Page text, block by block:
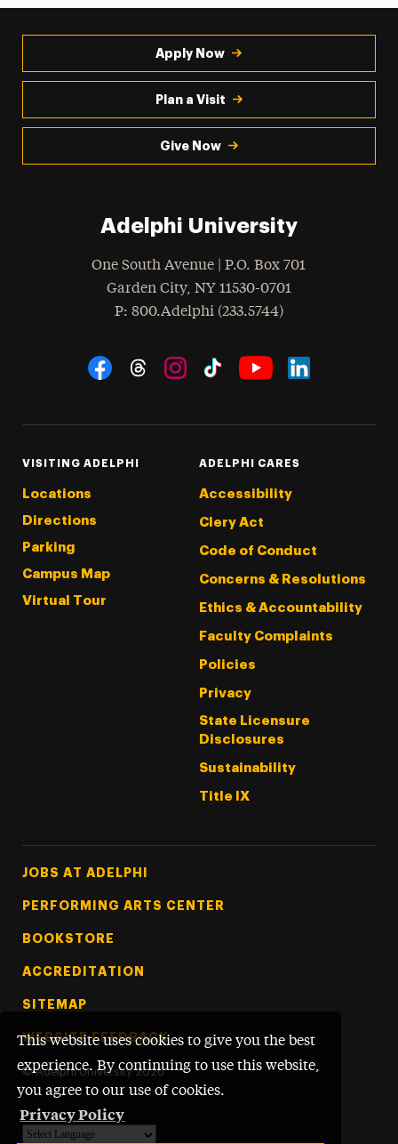
This website uses cookies to give you the best
experience. By continuing to use this website,
you agree to our use of cookies.
Privacy Policy
Apply Now
Plan a Visit
Give Now
Adelphi University
One South Avenue | P.O. Box 701
Garden City, NY 11530-0701
Phone
: 800.Adelphi (233.5744)
Social Navigation
VISITING ADELPHI
Locations
Directions
Parking
Campus Map
Virtual Tour
ADELPHI CARES
Accessibility
Clery Act
Code of Conduct
Concerns & Resolutions
Ethics & Accountability
Faculty Complaints
Policies
Privacy
State Licensure
Disclosures
Sustainability
Title IX
Footer Tertiary
JOBS AT ADELPHI
PERFORMING ARTS CENTER
BOOKSTORE
ACCREDITATION
SITEMAP
WEBSITE FEEDBACK
© Adelphi University 2026